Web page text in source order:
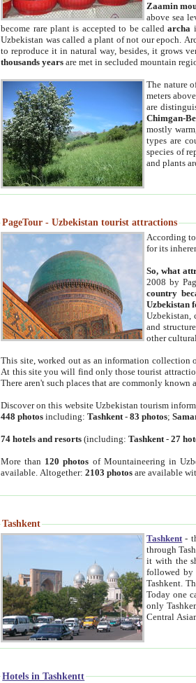
Zaamin
above sea
become rare plant is accepted to be calledarcha
Uzbekistan was called a plant of not our epoch.
to reproduce it in natural way, besides, it grows
thousands years are met in secluded mountain
The nature
meters
are
Chimgan-
mostly
types are
species of
and plants
PageTour - Uzbekistan tourist attractions
According
for its
So, what
2008 by
country
Uzbekistan
Uzbekistan,
and
other
This site, worked out as an information collection
At this site you will find only those tourist
There aren't such places that are commonly known
Discover on this website Uzbekistan tourism
448 photos including:Tashkent -83 photos;
74 hotels and resorts (including:Tashkent -27
More than 120 photos of Mountaineering in
available. Altogether:2103 photos are available
Tashkent
Tashkent -
through Tashkent, the capital city of Uzbekistan. Tashkent was the
it with the sheep that wander
followed by
Tashkent. Though Tashkent is often
Today one can visit
only Tashkent that melds Sufism, Marxism and Capitalism,
Hotels in Tashkentt